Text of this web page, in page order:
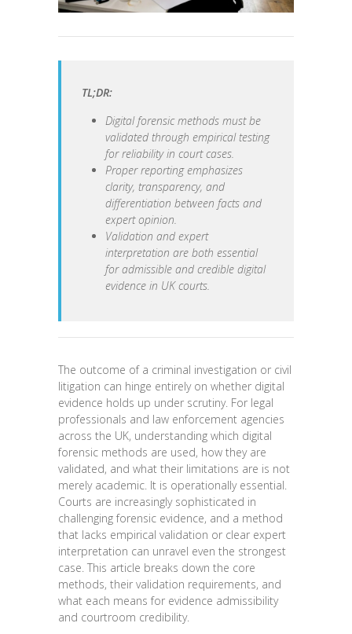
TL;DR:
Digital forensic methods must be
validated through empirical testing
for reliability in court cases.
Proper reporting emphasizes
clarity, transparency, and
differentiation between facts and
expert opinion.
Validation and expert
interpretation are both essential
for admissible and credible digital
evidence in UK courts.
The outcome of a criminal investigation or civil
litigation can hinge entirely on whether digital
evidence holds up under scrutiny. For legal
professionals and law enforcement agencies
across the UK, understanding which digital
forensic methods are used, how they are
validated, and what their limitations are is not
merely academic. It is operationally essential.
Courts are increasingly sophisticated in
challenging forensic evidence, and a method
that lacks empirical validation or clear expert
interpretation can unravel even the strongest
case. This article breaks down the core
methods, their validation requirements, and
what each means for evidence admissibility
and courtroom credibility.